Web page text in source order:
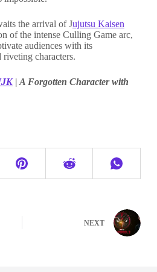
the arrival of Jujutsu Kaisen
of the intense Culling Game arc,
audiences with its
characters.
| A Forgotten Character with
NEXT